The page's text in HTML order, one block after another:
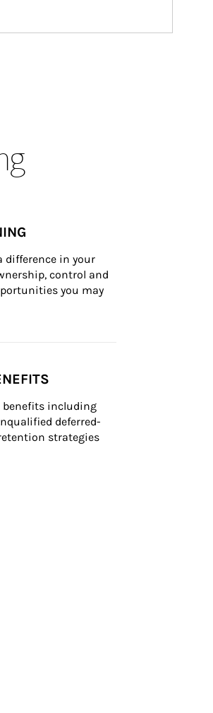
difference in your
control and
you may
benefits including
deferred-
strategies